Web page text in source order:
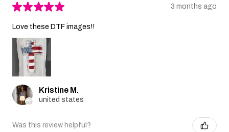
★★★★★ 3 months ago
Love these DTF images!!
Kristine M.
united states
Was this review helpful?